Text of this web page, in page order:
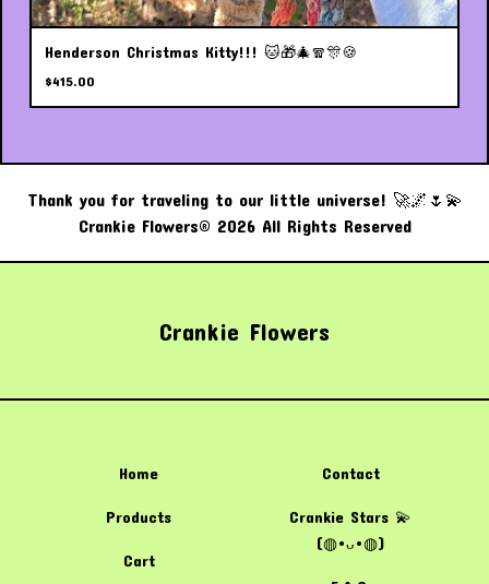
Henderson Christmas Kitty!!! 🐱🎁🎄🧣🎊🍪
$415.00
Thank you for traveling to our little universe! 🚀🌌🌷💫
Crankie Flowers® 2026 All Rights Reserved
Crankie Flowers
Home
Products
Cart
Contact
Crankie Stars 💫
(⁠◍⁠•⁠ᴗ⁠•⁠◍⁠)